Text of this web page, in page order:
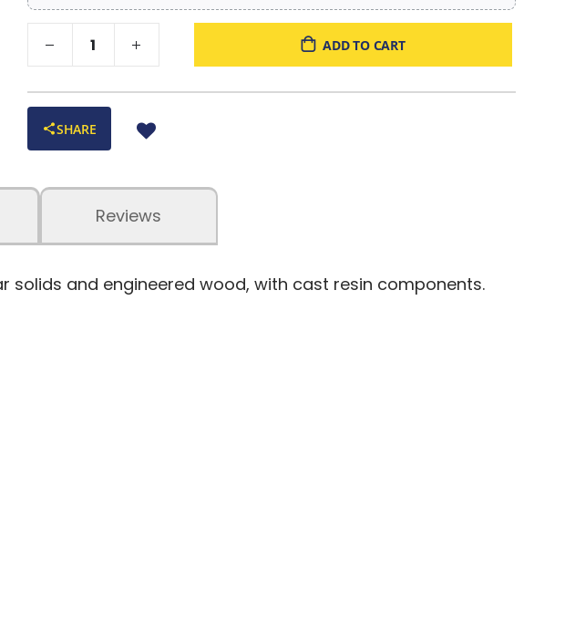
ADD TO CART
SHARE
Reviews
and engineered wood, with cast resin components.